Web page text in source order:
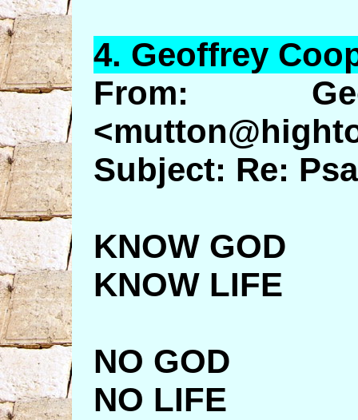
4. Geoffrey
From:
Subject: Re:
KNOW GOD
KNOW LIFE
NO GOD
NO LIFE